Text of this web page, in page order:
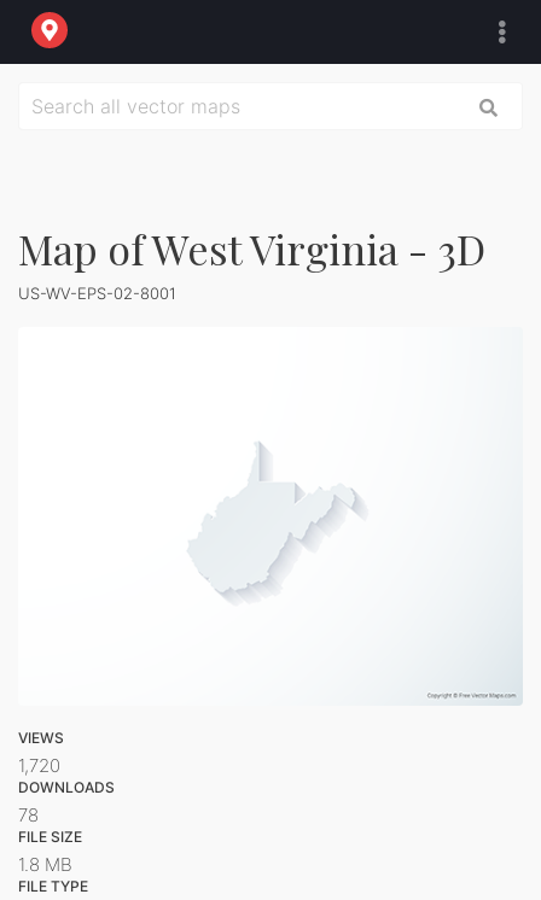
Map of West Virginia - 3D
US-WV-EPS-02-8001
VIEWS
1,720
DOWNLOADS
78
FILE SIZE
1.8 MB
FILE TYPE